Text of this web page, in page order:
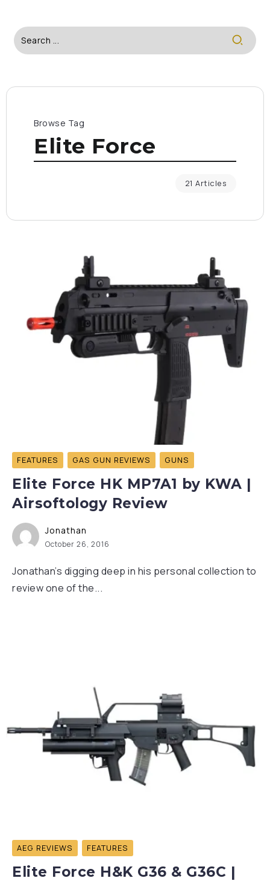
Browse Tag
Elite Force
21 Articles
FEATURES GAS GUN REVIEWS GUNS
Elite Force HK MP7A1 by KWA |
Airsoftology Review
Jonathan
October 26, 2016
Jonathan’s digging deep in his personal collection to
review one of the...
AEG REVIEWS FEATURES
Elite Force H&K G36 & G36C |